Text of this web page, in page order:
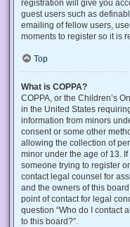
registration will give you
guest users such as
emailing of fellow users,
moments to register so it is
Top
What is COPPA?
COPPA, or the Children’s
in the United States
information from minors
consent or some other
allowing the collection of
minor under the age of 13.
someone trying to register
contact legal counsel for
and the owners of this
point of contact for legal
question “Who do I contact
to this board?”.